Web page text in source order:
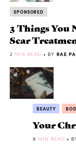
SPONSORED
3 Things You
Scar
2 MIN READ • BY RAE
BEAUTY
Your
9 MIN READ •